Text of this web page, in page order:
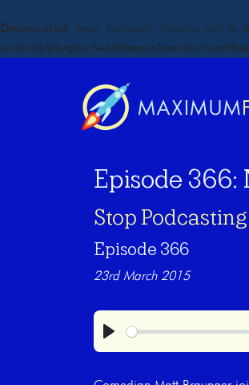
Deprecated : preg_replace(): Passing null to
content/plugins/wordfence/vendor/
Episode 366:
Stop
Episode 366
23rd March 2015
Play